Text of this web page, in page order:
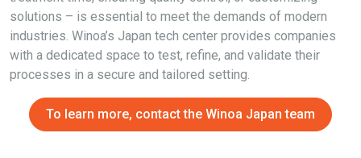
solutions – is essential to meet the demands of modern
industries. Winoa’s Japan tech center provides companies
with a dedicated space to test, refine, and validate their
processes in a secure and tailored setting.
To learn more, contact the Winoa Japan team